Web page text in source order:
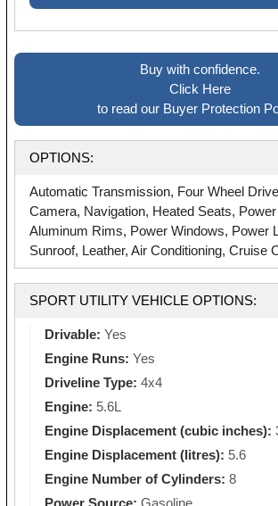
Buy with confidence.
Click Here
to read our Buyer Protection
OPTIONS:
Automatic Transmission, Four Wheel
Camera, Navigation, Heated Seats,
Aluminum Rims, Power Windows, Power
Sunroof, Leather, Air Conditioning, Cruise
SPORT UTILITY VEHICLE OPTIONS:
Drivable: Yes
Engine Runs: Yes
Driveline Type: 4x4
Engine: 5.6L
Engine Displacement (cubic inches):
Engine Displacement (litres): 5.6
Engine Number of Cylinders: 8
Power Source: Gasoline